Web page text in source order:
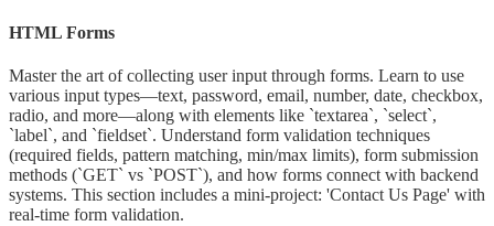
HTML Forms
Master the art of collecting user input through forms. Learn to use
various input types—text, password, email, number, date, checkbox,
radio, and more—along with elements like `textarea`, `select`,
`label`, and `fieldset`. Understand form validation techniques
(required fields, pattern matching, min/max limits), form submission
methods (`GET` vs `POST`), and how forms connect with backend
systems. This section includes a mini-project: 'Contact Us Page' with
real-time form validation.